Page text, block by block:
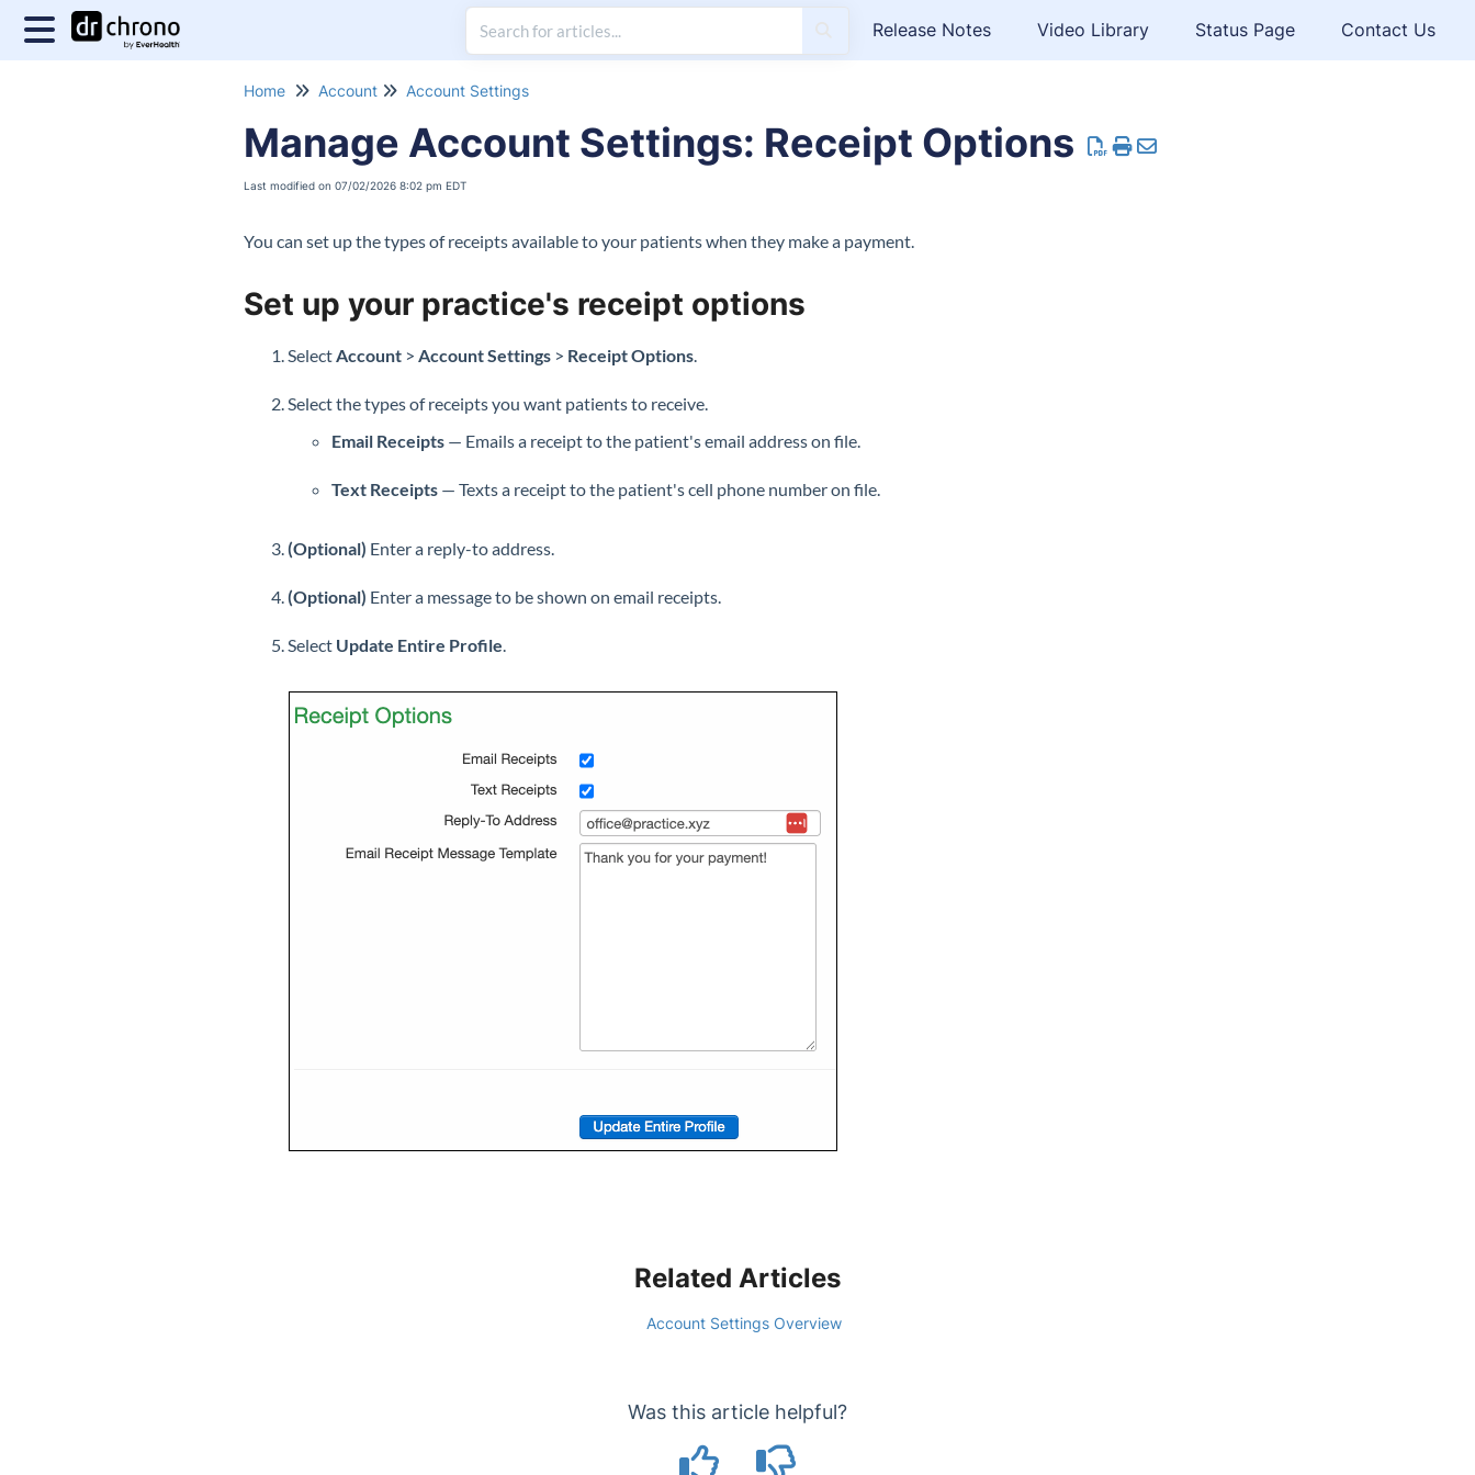
Release Notes Video Library Status Page Contact Us
Home Account Account Settings
Manage Account Settings: Receipt Options
Last modified on 07/02/2026 8:02 pm EDT
You can set up the types of receipts available to your patients when they make a payment.
Set up your practice's receipt options
SelectAccount > Account Settings > Receipt Options.
Select the types of receipts you want patients to receive.
Email Receipts — Emails a receipt to the patient's email address on file.
Text Receipts — Texts a receipt to the patient's cell phone number on file.
(Optional) Enter a reply-to address.
(Optional) Enter a message to be shown on email receipts.
Select Update Entire Profile.
Related Articles
Account Settings Overview
Was this article helpful?